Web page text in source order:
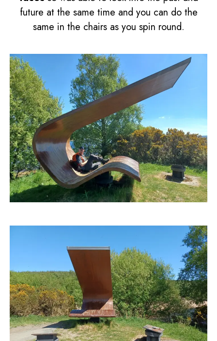
future at the same time and you can do the
same in the chairs as you spin round.